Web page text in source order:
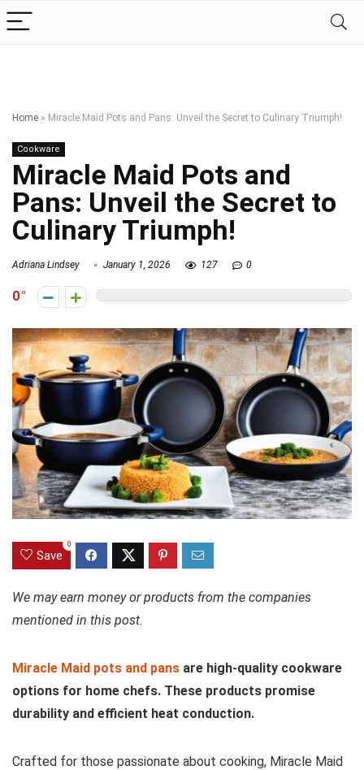
Home » Miracle Maid Pots and Pans: Unveil the Secret to Culinary Triumph!
Cookware
Miracle Maid Pots and
Pans: Unveil the Secret to
Culinary Triumph!
Adriana Lindsey January 1, 2026 127 0
0
Save
0
We may earn money or products from the companies
mentioned in this post.
Miracle Maid pots and pans are high-quality cookware
options for home chefs. These products promise
durability and efficient heat conduction.
Crafted for those passionate about cooking, Miracle Maid